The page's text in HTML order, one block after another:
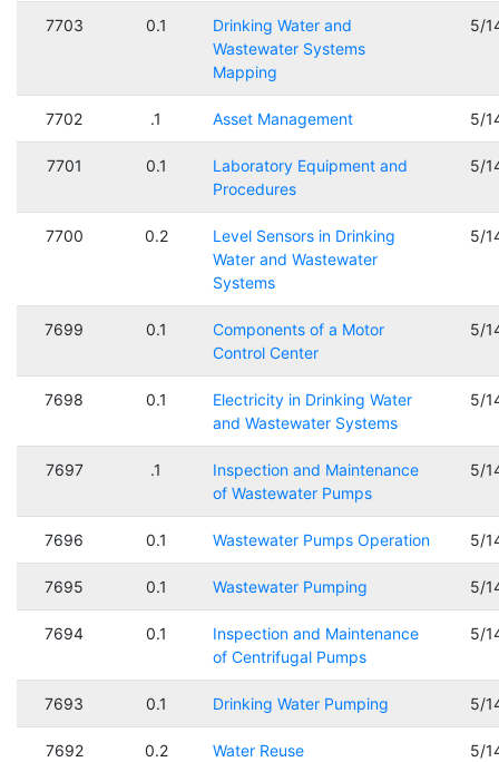
7703 0.1
Drinking Water and
Wastewater Systems
Mapping
5/
7702 .1 Asset Management 5/
7701 0.1
Laboratory Equipment and
Procedures
5/
7700 0.2
Level Sensors in Drinking
Water and Wastewater
Systems
5/
7699 0.1
Components of a Motor
Control Center
5/
7698 0.1
Electricity in Drinking Water
and Wastewater Systems
5/
7697 .1
Inspection and Maintenance
of Wastewater Pumps
5/
7696 0.1 Wastewater Pumps Operation 5/
7695 0.1 Wastewater Pumping 5/
7694 0.1
Inspection and Maintenance
of Centrifugal Pumps
5/
7693 0.1 Drinking Water Pumping 5/
7692 0.2 Water Reuse 5/